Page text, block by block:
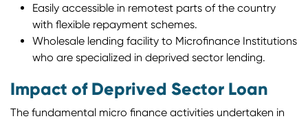
Easily accessible in remotest parts of the country
with flexible repayment schemes.
Wholesale lending facility to Microfinance Institutions
who are specialized in deprived sector lending.
Impact of Deprived Sector Loan
The fundamental micro finance activities undertaken in